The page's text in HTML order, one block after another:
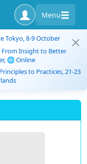
Menu
Tokyo, 8-9 October
From Insight to Better
🌐 Online
to Practices, 21-23